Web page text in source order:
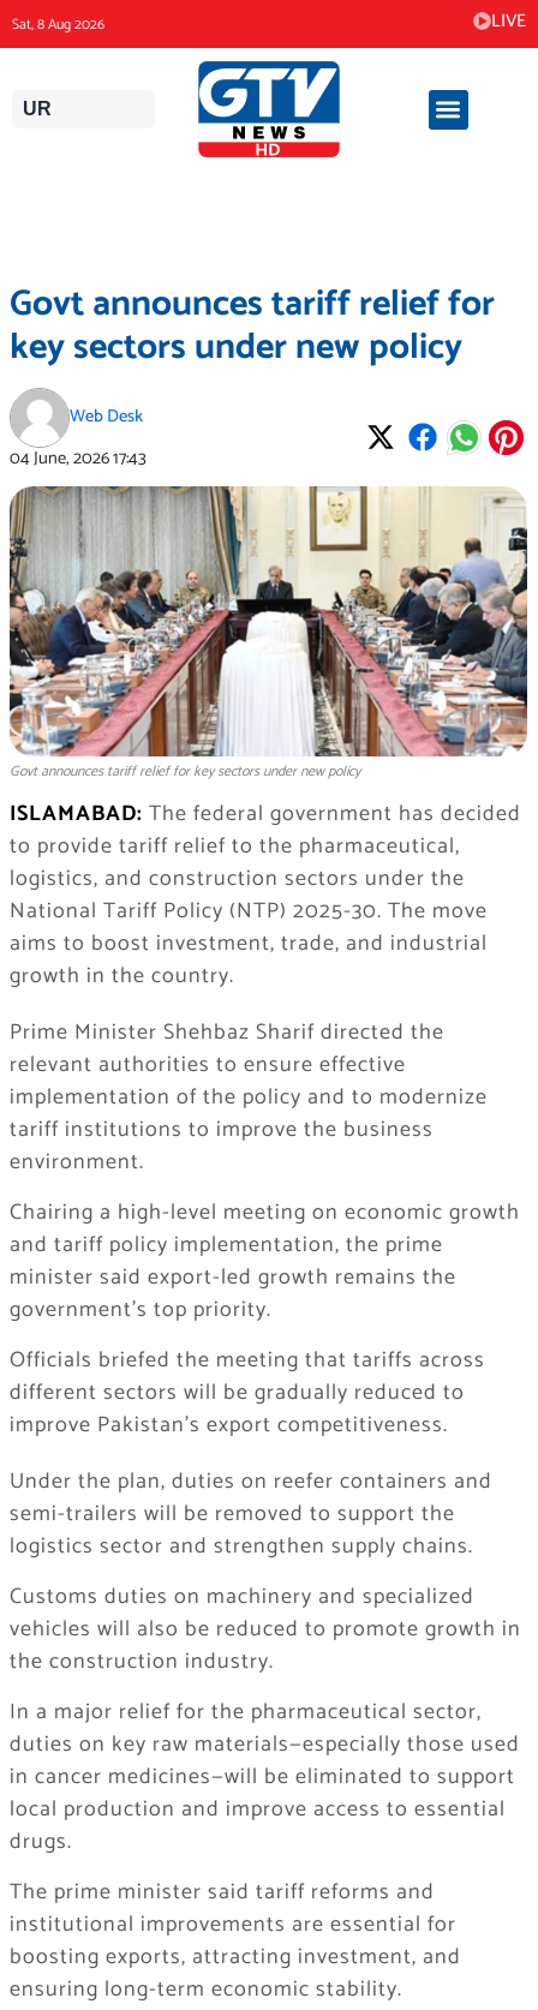
to
content
Sat, 8 Aug 2026 LIVE
UR
Govt announces tariff relief for
key sectors under new policy
Web Desk
04 June, 202617:43
Govt announces tariff relief for key sectors under new policy
ISLAMABAD: The federal government has decided
to provide tariff relief to the pharmaceutical,
logistics, and construction sectors under the
National Tariff Policy (NTP) 2025-30. The move
aims to boost investment, trade, and industrial
growth in the country.
Prime Minister Shehbaz Sharif directed the
relevant authorities to ensure effective
implementation of the policy and to modernize
tariff institutions to improve the business
environment.
Chairing a high-level meeting on economic growth
and tariff policy implementation, the prime
minister said export-led growth remains the
government’s top priority.
Officials briefed the meeting that tariffs across
different sectors will be gradually reduced to
improve Pakistan’s export competitiveness.
Under the plan, duties on reefer containers and
semi-trailers will be removed to support the
logistics sector and strengthen supply chains.
Customs duties on machinery and specialized
vehicles will also be reduced to promote growth in
the construction industry.
In a major relief for the pharmaceutical sector,
duties on key raw materials—especially those used
in cancer medicines—will be eliminated to support
local production and improve access to essential
drugs.
The prime minister said tariff reforms and
institutional improvements are essential for
boosting exports, attracting investment, and
ensuring long-term economic stability.